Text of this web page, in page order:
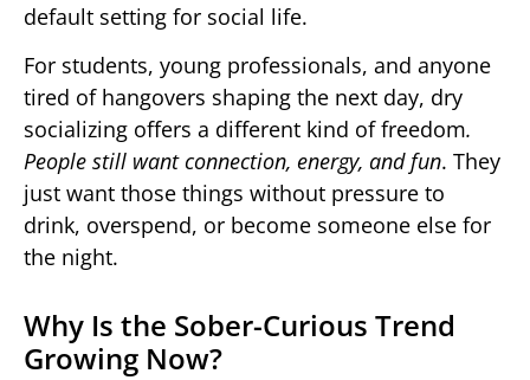
default setting for social life.
For students, young professionals, and anyone
tired of hangovers shaping the next day, dry
socializing offers a different kind of freedom.
People still want connection, energy, and fun. They
just want those things without pressure to
drink, overspend, or become someone else for
the night.
Why Is the Sober-Curious Trend
Growing Now?